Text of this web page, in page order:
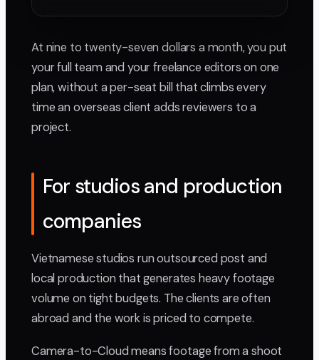
At nine to twenty-seven dollars a month, you put
your full team and your freelance editors on one
plan, without a per-seat bill that climbs every
time an overseas client adds reviewers to a
project.
For studios and production
companies
Vietnamese studios run outsourced post and
local production that generates heavy footage
volume on tight budgets. The clients are often
abroad and the work is priced to compete.
Camera-to-Cloud means footage from a shoot